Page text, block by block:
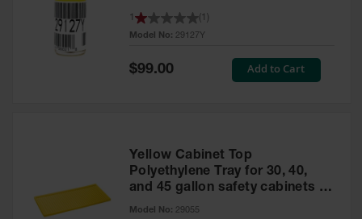
Model No: 29127Y
1 1
Special
$99.00 Add to Cart
Yellow Cabinet Top
Polyethylene Tray for 30, 40,
and 45 gallon safety cabinets or
17 gallon Piggyback safety
Model No: 29055